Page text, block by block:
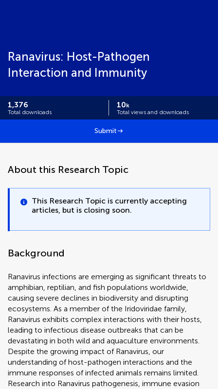
Ranavirus: Host-Pathogen
Interaction and Immunity
1,376
Total downloads
10k
Total views and downloads
Submit
About this Research Topic
This Research Topic is currently accepting
articles, but is closing soon.
Background
Ranavirus infections are emerging as significant threats to
amphibian, reptilian, and fish populations worldwide,
causing severe declines in biodiversity and disrupting
ecosystems. As a member of the Iridoviridae family,
Ranavirus exhibits complex interactions with their hosts,
leading to infectious disease outbreaks that can be
devastating in both wild and aquaculture environments.
Despite the growing impact of Ranavirus, our
understanding of host-pathogen interactions and the
immune responses of infected animals remains limited.
Research into Ranavirus pathogenesis, immune evasion